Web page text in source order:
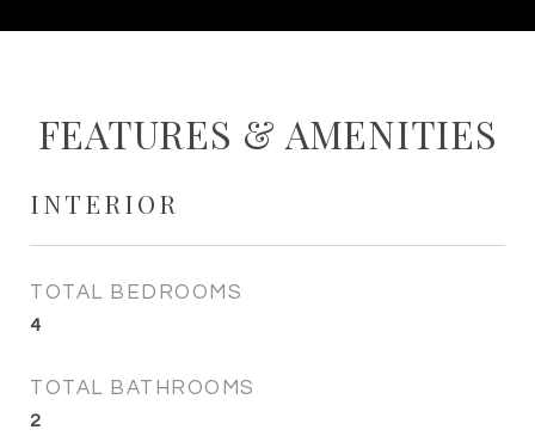
FEATURES & AMENITIES
INTERIOR
TOTAL BEDROOMS
4
TOTAL BATHROOMS
2